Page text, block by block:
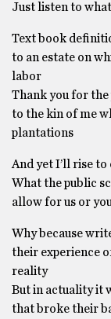
Just listen to
Text book
to an estate on
labor
Thank you for
to the kin of me
plantations
And yet I’ll rise to
What the public
allow for us or
Why because
their experience
reality
But in actuality it
that broke their